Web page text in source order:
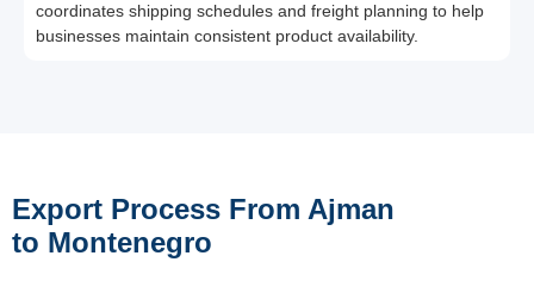
coordinates shipping schedules and freight planning to help
businesses maintain consistent product availability.
Export Process From Ajman
to Montenegro